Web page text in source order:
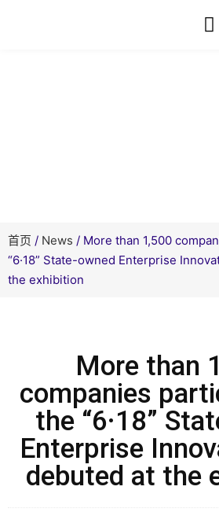
首页 / News / More than 1,500
“6·18” State-owned Enterprise
the exhibition
More than
companies
the “6·18”
Enterprise
debuted at the